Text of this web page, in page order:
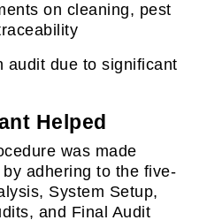
on cleaning, pest
audit due to significant
Helped
was made
by adhering to the five-
System Setup,
and Final Audit